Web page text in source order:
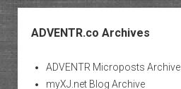
ADVENTR.co Archives
ADVENTR Microposts Archive
myXJ.net Blog Archive